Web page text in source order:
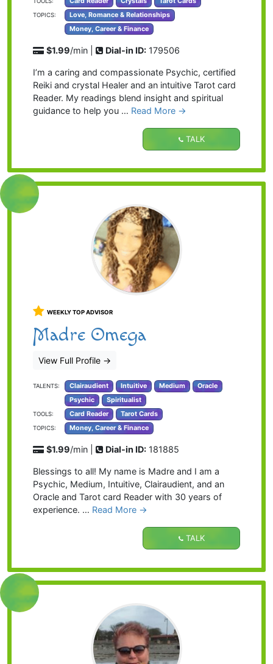
TOPICS:
Love, Romance & Relationships
Money, Career & Finance
$1.99/min | Dial-in ID: 179506
I’m a caring and compassionate Psychic, certified
Reiki and crystal Healer and an intuitive Tarot card
Reader. My readings blend insight and spiritual
guidance to help you … Read More →
TALK
WEEKLY TOP ADVISOR
Madre Omega
View Full Profile →
TALENTS: Clairaudient Intuitive Medium
Oracle
Psychic
Spiritualist
TOOLS: Card Reader Tarot Cards
TOPICS: Money, Career & Finance
$1.99/min | Dial-in ID: 181885
Blessings to all! My name is Madre and I am a
Psychic, Medium, Intuitive, Clairaudient, and an
Oracle and Tarot card Reader with 30 years of
experience. … Read More →
TALK